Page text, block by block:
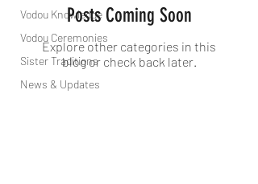
Vodou Knowledge
Vodou Ceremonies
Sister Traditions
News & Updates
Posts Coming Soon
Explore other categories in this
blog or check back later.